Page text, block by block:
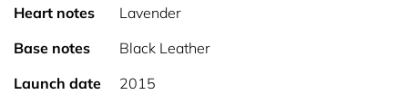
Heart notes
Lavender
Base notes
Black Leather
Launch date
2015